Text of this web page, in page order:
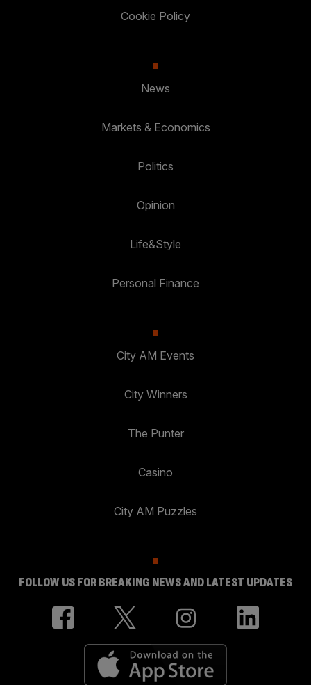
Cookie Policy
News
Markets & Economics
Politics
Opinion
Life&Style
Personal Finance
City AM Events
City Winners
The Punter
Casino
City AM Puzzles
FOLLOW US FOR BREAKING NEWS AND LATEST UPDATES